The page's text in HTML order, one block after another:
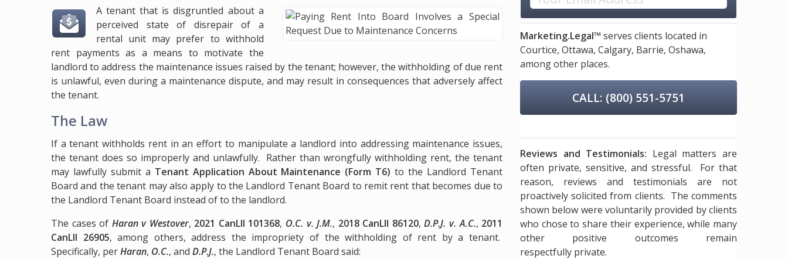
A tenant that is disgruntled about a
perceived state of disrepair of a
rental unit may prefer to withhold
rent payments as a means to motivate the
landlord to address the maintenance issues raised by the tenant; however, the withholding of due rent
is unlawful, even during a maintenance dispute, and may result in consequences that adversely affect
the tenant.
The Law
If a tenant withholds rent in an effort to manipulate a landlord into addressing maintenance issues,
the tenant does so improperly and unlawfully. Rather than wrongfully withholding rent, the tenant
may lawfully submit a Tenant Application About Maintenance (Form T6) to the Landlord Tenant
Board and the tenant may also apply to the Landlord Tenant Board to remit rent that becomes due to
the Landlord Tenant Board instead of to the landlord.
The cases of Haran v Westover, 2021 CanLII 101368, O.C. v. J.M., 2018 CanLII 86120,D.P.J. v. A.C., 2011
CanLII 26905, among others, address the impropriety of the withholding of rent by a tenant.
Specifically, perHaran, O.C., and D.P.J., the Landlord Tenant Board said:
Marketing.Legal™ serves clients located in
Courtice, Ottawa, Calgary, Barrie, Oshawa,
among other places.
CALL: (800) 551-5751
Reviews and Testimonials: Legal matters are
often private, sensitive, and stressful. For that
reason, reviews and testimonials are not
proactively solicited from clients. The comments
shown below were voluntarily provided by clients
who chose to share their experience, while many
other positive outcomes remain
respectfully private.